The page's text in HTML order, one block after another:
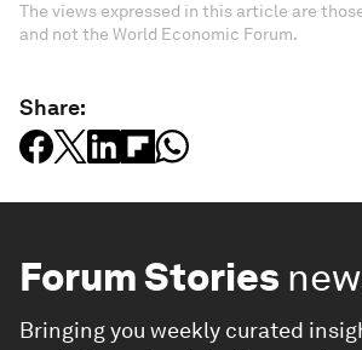
The views expressed in this article are
and not the World Economic Forum.
Share:
Forum Stories
Bringing you weekly curated